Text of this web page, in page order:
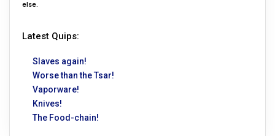
else.
Latest Quips:
Slaves again!
Worse than the Tsar!
Vaporware!
Knives!
The Food-chain!